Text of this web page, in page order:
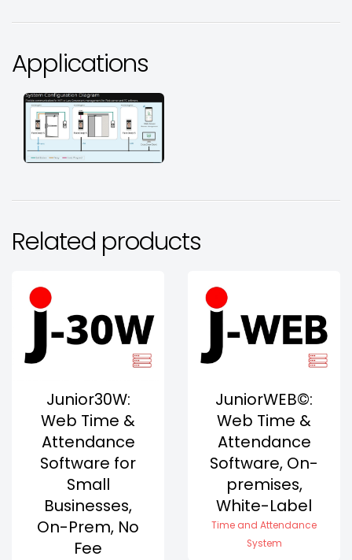
Applications
Related products
Junior30W:
Web Time &
Attendance
Software for
Small
Businesses,
On-Prem, No
Fee
JuniorWEB©:
Web Time &
Attendance
Software, On-
premises,
White-Label
Time and Attendance
System